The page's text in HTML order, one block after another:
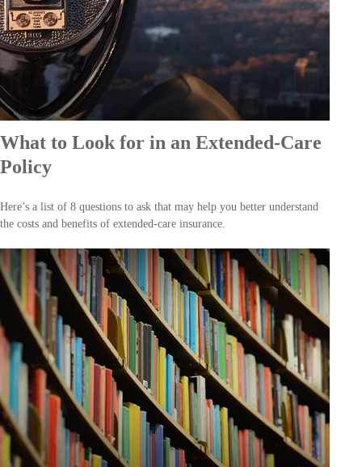
What to Look for in an Extended-Care
Policy
Here’s a list of 8 questions to ask that may help you better understand
the costs and benefits of extended-care insurance.